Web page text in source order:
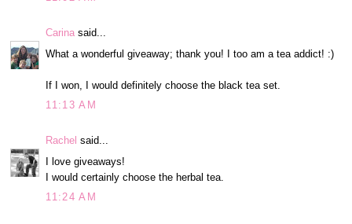
Carina said...
What a wonderful giveaway; thank you! I too am a tea addict! :)
If I won, I would definitely choose the black tea set.
11:13 AM
Rachel said...
I love giveaways!
I would certainly choose the herbal tea.
11:24 AM